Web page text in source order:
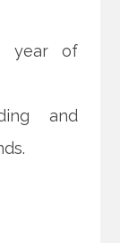
year of
and